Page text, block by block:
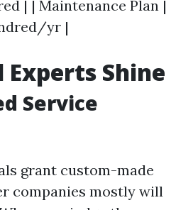
| | Maintenance Plan |
yr |
Experts Shine
Service
grant custom-made
companies mostly will